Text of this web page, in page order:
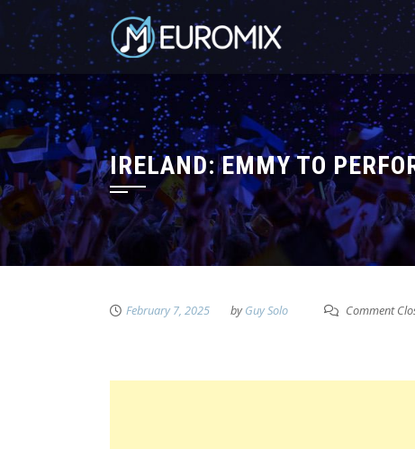
IRELAND: EMMY TO
February 7, 2025 byGuy Solo Comment